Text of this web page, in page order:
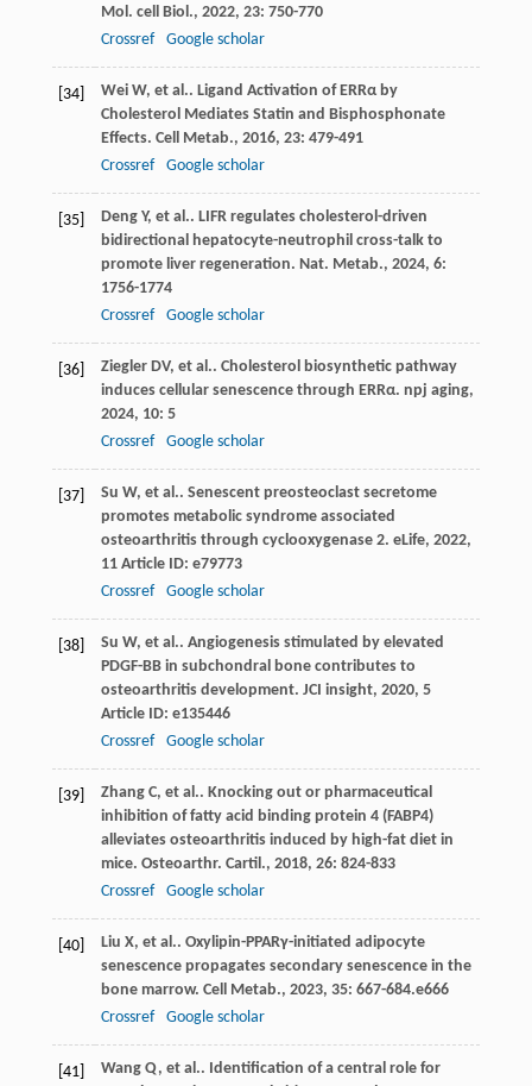
Mol. cell Biol., 2022, 23: 750-770
Crossref
Google scholar
[34] Wei W, et al.. Ligand Activation of ERRα by
Cholesterol Mediates Statin and Bisphosphonate
Effects. Cell Metab., 2016, 23: 479-491
Crossref
Google scholar
[35] Deng Y, et al.. LIFR regulates cholesterol-driven
bidirectional hepatocyte-neutrophil cross-talk to
promote liver regeneration. Nat. Metab., 2024, 6:
1756-1774
Crossref
Google scholar
[36] Ziegler DV, et al.. Cholesterol biosynthetic pathway
induces cellular senescence through ERRα. npj aging,
2024, 10: 5
Crossref
Google scholar
[37] Su W, et al.. Senescent preosteoclast secretome
promotes metabolic syndrome associated
osteoarthritis through cyclooxygenase 2. eLife, 2022,
11Article ID: e79773
Crossref
Google scholar
[38] Su W, et al.. Angiogenesis stimulated by elevated
PDGF-BB in subchondral bone contributes to
osteoarthritis development. JCI insight, 2020, 5
Article ID: e135446
Crossref
Google scholar
[39] Zhang C, et al.. Knocking out or pharmaceutical
inhibition of fatty acid binding protein 4 (FABP4)
alleviates osteoarthritis induced by high-fat diet in
mice. Osteoarthr. Cartil., 2018, 26: 824-833
Crossref
Google scholar
[40] Liu X, et al.. Oxylipin-PPARγ-initiated adipocyte
senescence propagates secondary senescence in the
bone marrow. Cell Metab., 2023, 35: 667-684.e666
Crossref
Google scholar
[41] Wang Q, et al.. Identification of a central role for